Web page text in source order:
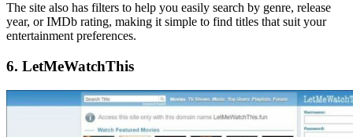
The site also has filters to help you easily search by genre, release
year, or IMDb rating, making it simple to find titles that suit your
entertainment preferences.
6. LetMeWatchThis